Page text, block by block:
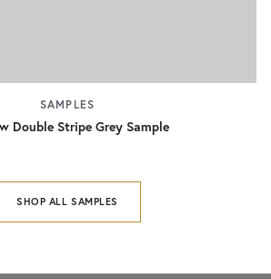
SAMPLES
Double Stripe Grey Sample
SHOP ALL SAMPLES